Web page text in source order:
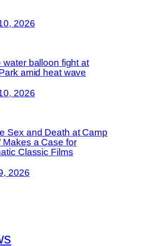
2026
water balloon fight at
amid heat wave
2026
Sex and Death at Camp
Makes a Case for
Classic Films
2026